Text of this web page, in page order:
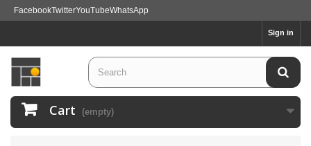
FacebookTwitterYouTubeWhatsApp
Sign in
Cart (empty)